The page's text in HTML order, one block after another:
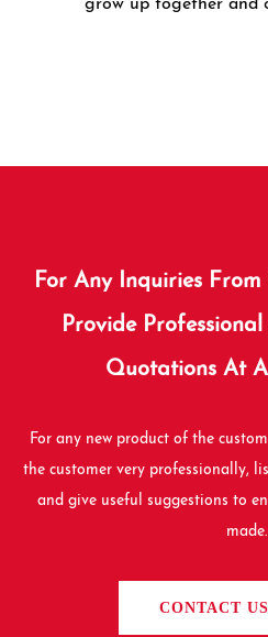
grow up together and
For Any Inquiries From
Provide
Quotations At
For any new product of the
the customer very professionally,
and give useful suggestions to
made.
CONTACT